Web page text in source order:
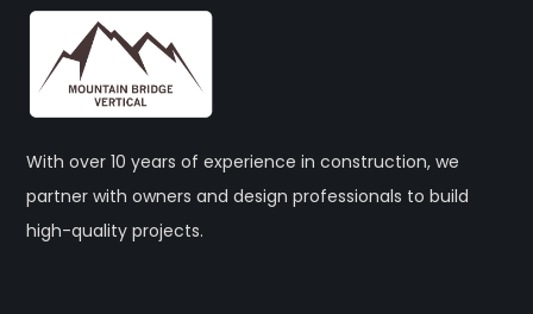
With over 10 years of experience in construction, we
partner with owners and design professionals to build
high-quality projects.